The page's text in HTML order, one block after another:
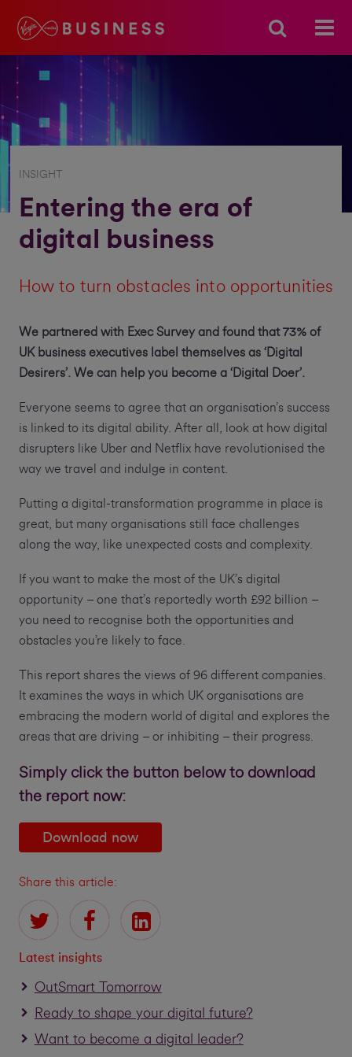
INSIGHT
Entering the era of
digital business
How to turn obstacles into opportunities
We partnered with Exec Survey and found that 73% of
UK business executives label themselves as ‘Digital
Desirers’. We can help you become a ‘Digital Doer’.
Everyone seems to agree that an organisation’s success
is linked to its digital ability. After all, look at how digital
disrupters like Uber and Netflix have revolutionised the
way we travel and indulge in content.
Putting a digital-transformation programme in place is
great, but many organisations still face challenges
along the way, like unexpected costs and complexity.
If you want to make the most of the UK’s digital
opportunity – one that’s reportedly worth £92 billion –
you need to recognise both the opportunities and
obstacles you’re likely to face.
This report shares the views of 96 different companies.
It examines the ways in which UK organisations are
embracing the modern world of digital and explores the
areas that are driving – or inhibiting – their progress.
Simply click the button below to download
the report now:
Download now
Share this article:
Latest insights
OutSmart Tomorrow
Ready to shape your digital future?
Want to become a digital leader?